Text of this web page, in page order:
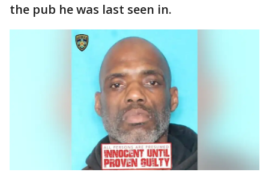
the pub he was last seen in.